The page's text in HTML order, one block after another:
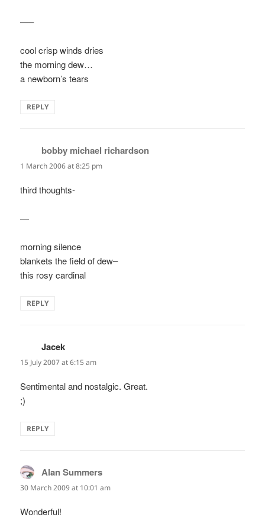
—–
cool crisp winds dries
the morning dew…
a newborn’s tears
REPLY
bobby michael richardson
1 March 2006 at 8:25 pm
third thoughts-
—
morning silence
blankets the field of dew–
this rosy cardinal
REPLY
Jacek
15 July 2007 at 6:15 am
Sentimental and nostalgic. Great.
;)
REPLY
Alan Summers
30 March 2009 at 10:01 am
Wonderful!